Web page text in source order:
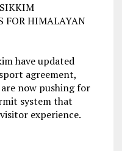
FOR HIMALAYAN
have updated
agreement,
now pushing for
system that
experience.